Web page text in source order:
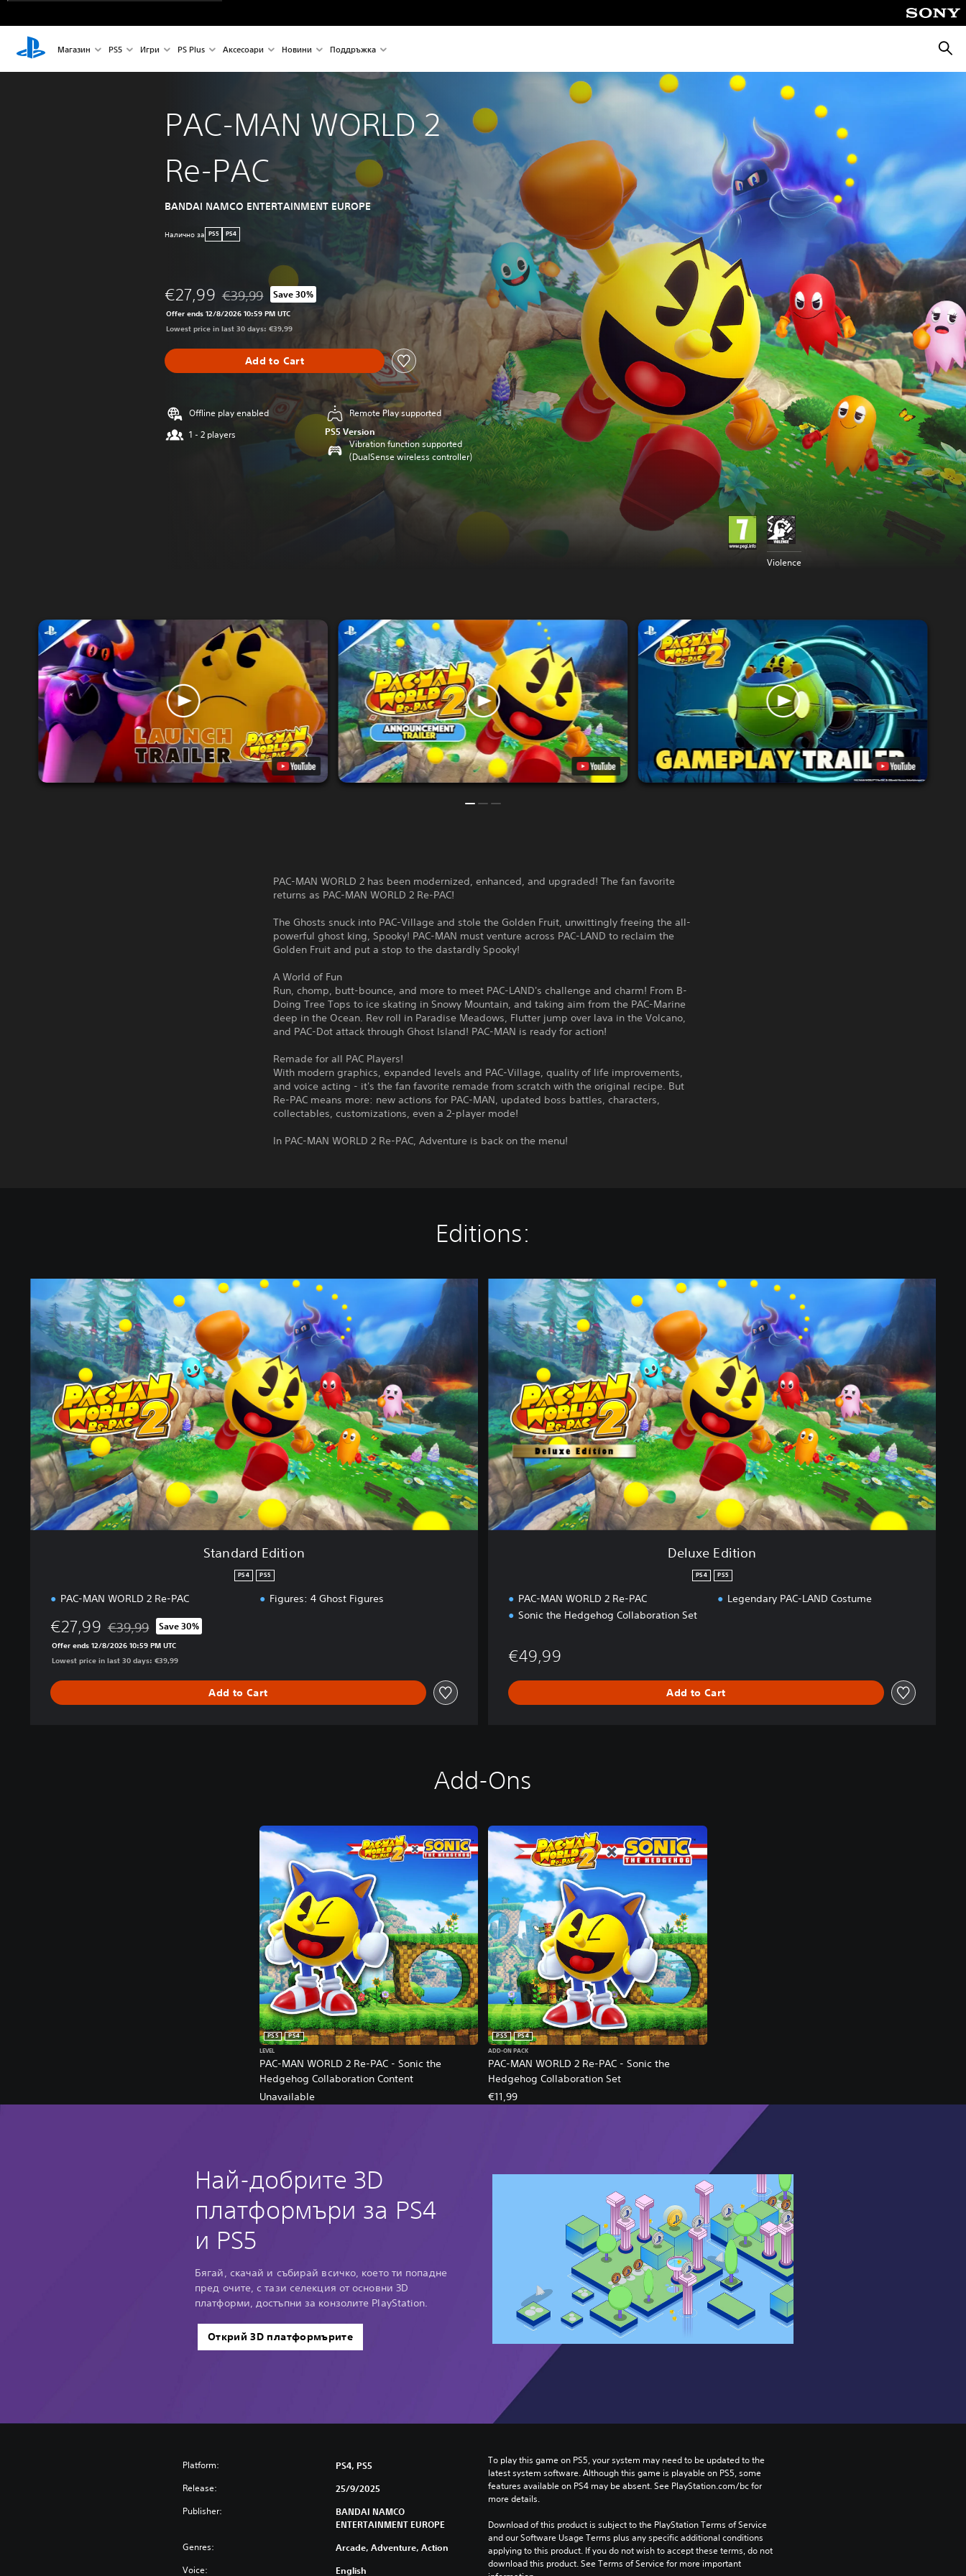
Магазин PS5 Игри PS Plus Аксесоари Новини Поддръжка
PAC-MAN WORLD 2
Re-PAC
BANDAI NAMCO ENTERTAINMENT EUROPE
Налично за PS5 PS4
€27,99 Discounted from original price of €39,99
€39,99 Save 30%
Offer ends 12/8/2026 10:59 PM UTC
Lowest price in last 30 days: €39,99
Add to Cart
Offline play enabled
1 - 2 players
Remote Play supported
PS5 Version
Vibration function supported
(DualSense wireless controller)
Violence
PAC-MAN WORLD 2 has been modernized, enhanced, and upgraded! The fan favorite
returns as PAC-MAN WORLD 2 Re-PAC!
The Ghosts snuck into PAC-Village and stole the Golden Fruit, unwittingly freeing the all-
powerful ghost king, Spooky! PAC-MAN must venture across PAC-LAND to reclaim the
Golden Fruit and put a stop to the dastardly Spooky!
A World of Fun
Run, chomp, butt-bounce, and more to meet PAC-LAND's challenge and charm! From B-
Doing Tree Tops to ice skating in Snowy Mountain, and taking aim from the PAC-Marine
deep in the Ocean. Rev roll in Paradise Meadows, Flutter jump over lava in the Volcano,
and PAC-Dot attack through Ghost Island! PAC-MAN is ready for action!
Remade for all PAC Players!
With modern graphics, expanded levels and PAC-Village, quality of life improvements,
and voice acting - it's the fan favorite remade from scratch with the original recipe. But
Re-PAC means more: new actions for PAC-MAN, updated boss battles, characters,
collectables, customizations, even a 2-player mode!
In PAC-MAN WORLD 2 Re-PAC, Adventure is back on the menu!
Editions:
t
a
n
d
r
E
d
i
i
o
n
Standard Edition
PS4 PS5
PAC-MAN WORLD 2 Re-PAC Figures: 4 Ghost Figures
€27,99 Discounted from original price of €39,99
€39,99 Save 30%
Offer ends 12/8/2026 10:59 PM UTC
Lowest price in last 30 days: €39,99
Add to Cart
e
l
u
x
E
i
t
i
n
Deluxe Edition
PS4 PS5
PAC-MAN WORLD 2 Re-PAC
Sonic the Hedgehog Collaboration Set
Legendary PAC-LAND Costume
€49,99
Add to Cart
Add-Ons
PAC-MAN WORLD 2 Re-PAC - Sonic the
Hedgehog Collaboration Content
PS5
PS4
LEVEL
Unavailable
PAC-MAN WORLD 2 Re-PAC - Sonic the
Hedgehog Collaboration Set
PS5
PS4
ADD-ON PACK
€11,99
Най-добрите 3D
платформъри за PS4
и PS5
Бягай, скачай и събирай всичко, което ти попадне
пред очите, с тази селекция от основни 3D
платформи, достъпни за конзолите PlayStation.
Открий 3D платформърите
Platform: PS4, PS5
Release: 25/9/2025
Publisher:
BANDAI NAMCO
ENTERTAINMENT EUROPE
Genres: Arcade, Adventure, Action
Voice: English
To play this game on PS5, your system may need to be updated to the
latest system software. Although this game is playable on PS5, some
features available on PS4 may be absent. See PlayStation.com/bc for
more details.
Download of this product is subject to the PlayStation Terms of Service
and our Software Usage Terms plus any specific additional conditions
applying to this product. If you do not wish to accept these terms, do not
download this product. See Terms of Service for more important